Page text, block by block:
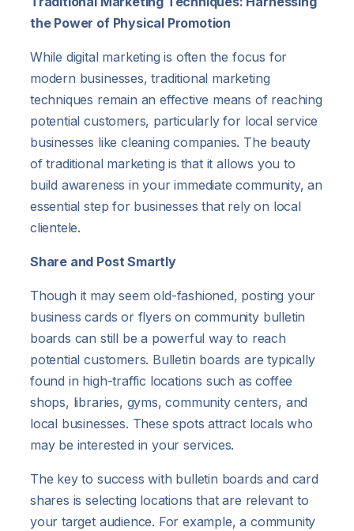
the Power of Physical Promotion
While digital marketing is often the focus for
modern businesses, traditional marketing
techniques remain an effective means of reaching
potential customers, particularly for local service
businesses like cleaning companies. The beauty
of traditional marketing is that it allows you to
build awareness in your immediate community, an
essential step for businesses that rely on local
clientele.
Share and Post Smartly
Though it may seem old-fashioned, posting your
business cards or flyers on community bulletin
boards can still be a powerful way to reach
potential customers. Bulletin boards are typically
found in high-traffic locations such as coffee
shops, libraries, gyms, community centers, and
local businesses. These spots attract locals who
may be interested in your services.
The key to success with bulletin boards and card
shares is selecting locations that are relevant to
your target audience. For example, a community